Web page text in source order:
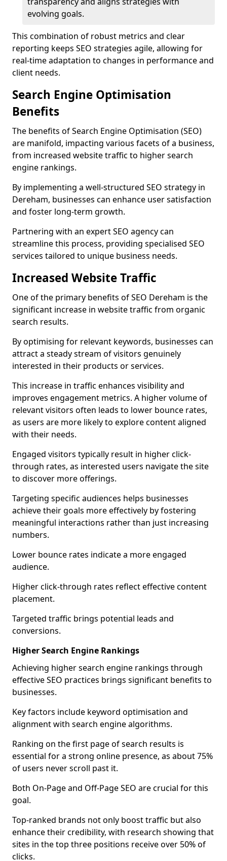
evolving goals.
This combination of robust metrics and clear
reporting keeps SEO strategies agile, allowing for
real-time adaptation to changes in performance and
client needs.
Search Engine Optimisation
Benefits
The benefits of Search Engine Optimisation (SEO)
are manifold, impacting various facets of a business,
from increased website traffic to higher search
engine rankings.
By implementing a well-structured SEO strategy in
Dereham, businesses can enhance user satisfaction
and foster long-term growth.
Partnering with an expert SEO agency can
streamline this process, providing specialised SEO
services tailored to unique business needs.
Increased Website Traffic
One of the primary benefits of SEO Dereham is the
significant increase in website traffic from organic
search results.
By optimising for relevant keywords, businesses can
attract a steady stream of visitors genuinely
interested in their products or services.
This increase in traffic enhances visibility and
improves engagement metrics. A higher volume of
relevant visitors often leads to lower bounce rates,
as users are more likely to explore content aligned
with their needs.
Engaged visitors typically result in higher click-
through rates, as interested users navigate the site
to discover more offerings.
Targeting specific audiences helps businesses
achieve their goals more effectively by fostering
meaningful interactions rather than just increasing
numbers.
Lower bounce rates indicate a more engaged
audience.
Higher click-through rates reflect effective content
placement.
Targeted traffic brings potential leads and
conversions.
Higher Search Engine Rankings
Achieving higher search engine rankings through
effective SEO practices brings significant benefits to
businesses.
Key factors include keyword optimisation and
alignment with search engine algorithms.
Ranking on the first page of search results is
essential for a strong online presence, as about 75%
of users never scroll past it.
Both On-Page and Off-Page SEO are crucial for this
goal.
Top-ranked brands not only boost traffic but also
enhance their credibility, with research showing that
sites in the top three positions receive over 50% of
clicks.